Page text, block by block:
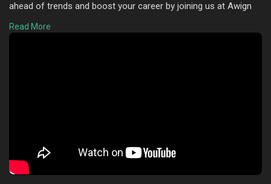
ahead of trends and boost your career by joining us at Awign
Read More